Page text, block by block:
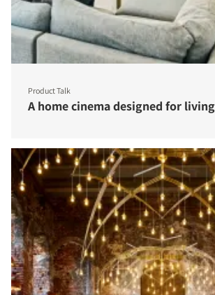
Product Talk
A home cinema designed for living